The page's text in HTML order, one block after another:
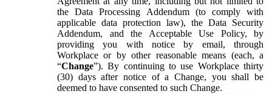
the Data Processing Addendum (to comply with
applicable data protection law), the Data Security
Addendum, and the Acceptable Use Policy, by
providing you with notice by email, through
Workplace or by other reasonable means (each, a
“Change”). By continuing to use Workplace thirty
(30) days after notice of a Change, you shall be
deemed to have consented to such Change.